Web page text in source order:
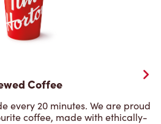
Coffee
every 20 minutes. We are proud
coffee, made with ethically-